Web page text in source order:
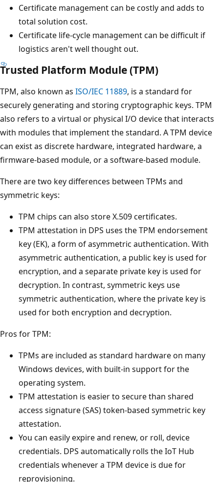
Certificate management can be costly and adds to
total solution cost.
Certificate life-cycle management can be difficult if
logistics aren't well thought out.
Trusted Platform Module (TPM)
TPM, also known as ISO/IEC 11889, is a standard for
securely generating and storing cryptographic keys. TPM
also refers to a virtual or physical I/O device that interacts
with modules that implement the standard. A TPM device
can exist as discrete hardware, integrated hardware, a
firmware-based module, or a software-based module.
There are two key differences between TPMs and
symmetric keys:
TPM chips can also store X.509 certificates.
TPM attestation in DPS uses the TPM endorsement
key (EK), a form of asymmetric authentication. With
asymmetric authentication, a public key is used for
encryption, and a separate private key is used for
decryption. In contrast, symmetric keys use
symmetric authentication, where the private key is
used for both encryption and decryption.
Pros for TPM:
TPMs are included as standard hardware on many
Windows devices, with built-in support for the
operating system.
TPM attestation is easier to secure than shared
access signature (SAS) token-based symmetric key
attestation.
You can easily expire and renew, or roll, device
credentials. DPS automatically rolls the IoT Hub
credentials whenever a TPM device is due for
reprovisioning.